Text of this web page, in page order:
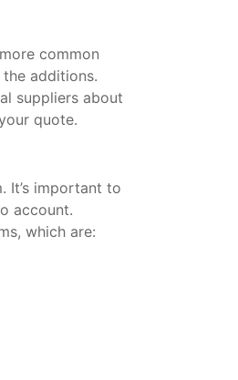
common
additions.
suppliers about
quote.
It’s important to
account.
which are: